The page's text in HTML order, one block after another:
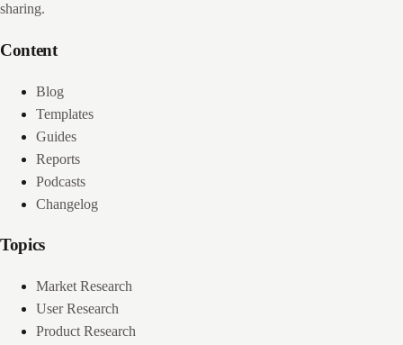
sharing.
Content
Blog
Templates
Guides
Reports
Podcasts
Changelog
Topics
Market Research
User Research
Product Research